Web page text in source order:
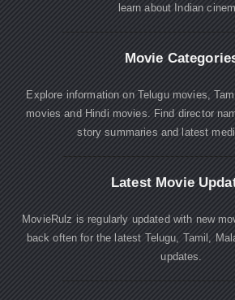
learn about Indian
Movie
Explore information on Telugu movies,
movies and Hindi movies. Find director
story summaries and latest
Latest Movie
MovieRulz is regularly updated with new
back often for the latest Telugu, Tamil,
updates.